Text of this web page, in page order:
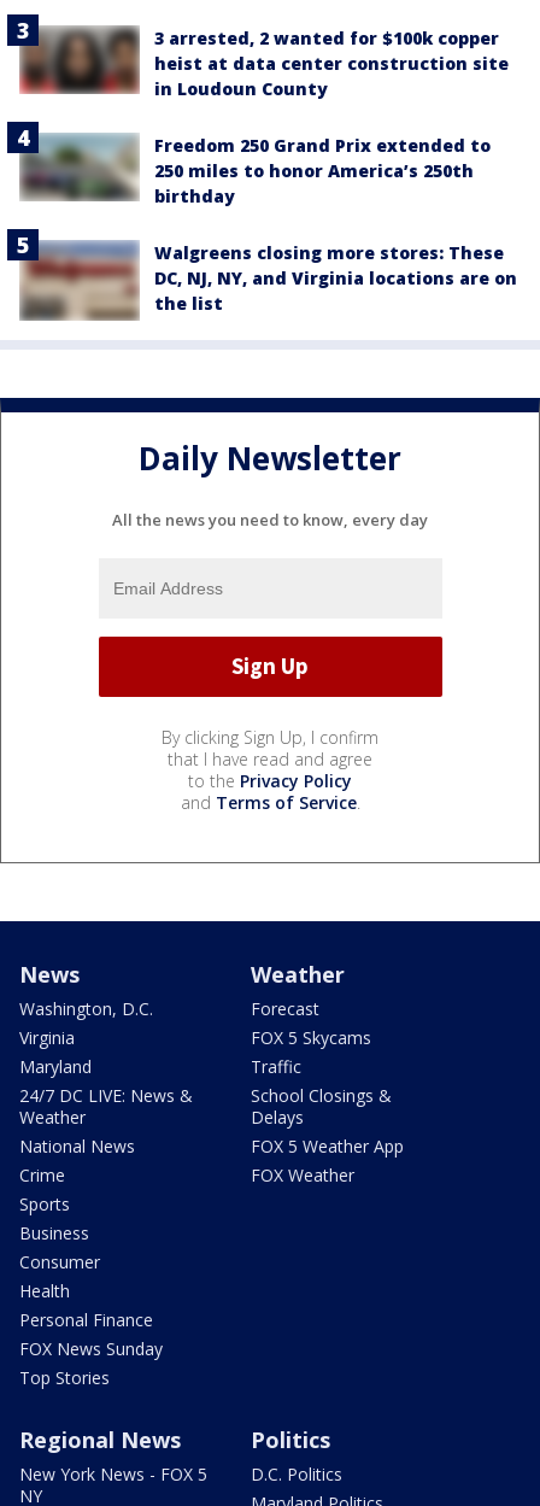
3 arrested, 2 wanted for $100k copper
heist at data center construction site
in Loudoun County
Freedom 250 Grand Prix extended to
250 miles to honor America’s 250th
birthday
Walgreens closing more stores: These
DC, NJ, NY, and Virginia locations are on
the list
Daily Newsletter
All the news you need to know, every day
By clicking Sign Up, I confirm
that I have read and agree
to the Privacy Policy
and Terms of Service.
News
Washington, D.C.
Virginia
Maryland
24/7 DC LIVE: News &
Weather
National News
Crime
Sports
Business
Consumer
Health
Personal Finance
FOX News Sunday
Top Stories
Weather
Forecast
FOX 5 Skycams
Traffic
School Closings &
Delays
FOX 5 Weather App
FOX Weather
Regional News
New York News - FOX 5
NY
Politics
D.C. Politics